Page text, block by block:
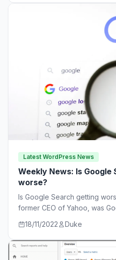
Latest WordPress News
Weekly News: Is
worse?
Is Google Search getting
former CEO of Yahoo, was
18/11/2022 Duke